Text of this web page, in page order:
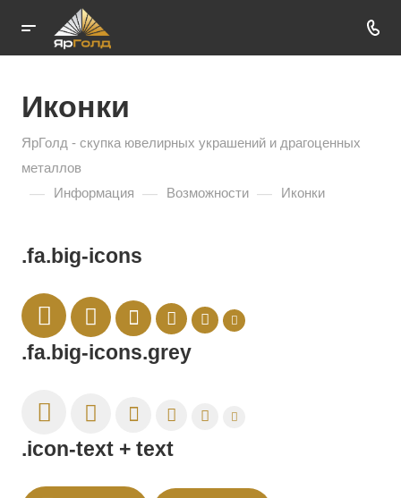
Иконки
ЯрГолд - скупка ювелирных украшений и драгоценных
металлов
— Информация — Возможности — Иконки
.fa.big-icons
.fa.big-icons.grey
.icon-text + text